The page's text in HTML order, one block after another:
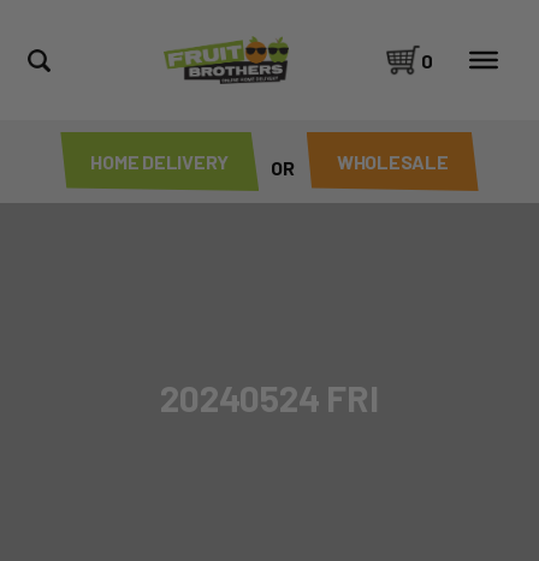
HOME DELIVERY OR WHOLESALE
0
20240524 FRI